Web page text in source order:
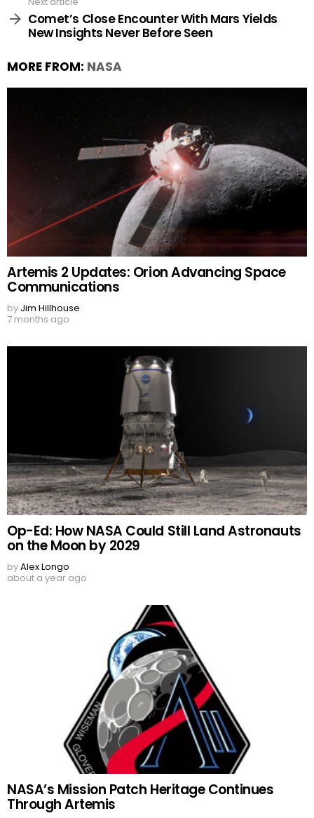
Comet’s Close Encounter With Mars Yields
New Insights Never Before Seen
MORE FROM: NASA
Artemis 2 Updates: Orion Advancing Space
Communications
by Jim Hillhouse
7 months ago
Op-Ed: How NASA Could Still Land Astronauts
on the Moon by 2029
byAlex Longo
about a year ago
NASA’s Mission Patch Heritage Continues
Through Artemis